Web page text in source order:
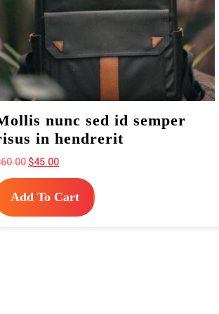
nunc sed id semper
in hendrerit
60.00 Original
price
was:
$45.00Current
price
is:
Add To Cart